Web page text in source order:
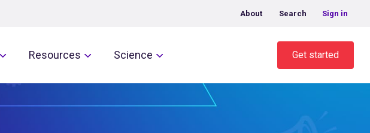
About Search Sign in
Resources Science Get started